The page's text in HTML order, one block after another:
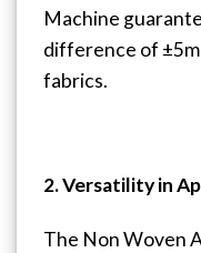
Machine
difference of
fabrics.
2. Versatility in
The Non Woven